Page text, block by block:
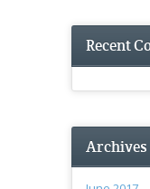
Recent
Archives